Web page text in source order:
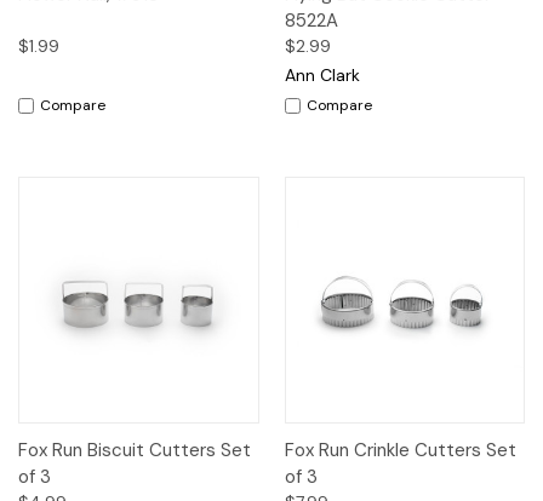
$1.99
Compare
8522A
$2.99
Ann Clark
Compare
Fox Run Biscuit Cutters Set
of 3
Fox Run Crinkle Cutters Set
of 3